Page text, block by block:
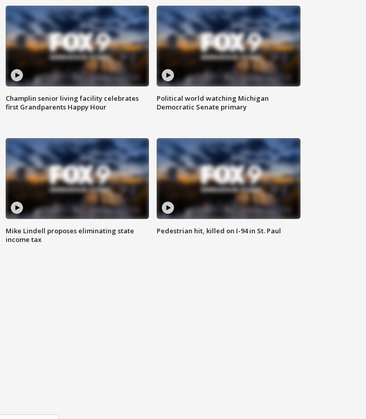
Champlin senior living facility celebrates
first Grandparents Happy Hour
Political world watching Michigan
Democratic Senate primary
Mike Lindell proposes eliminating state
income tax
Pedestrian hit, killed on I-94 in St. Paul